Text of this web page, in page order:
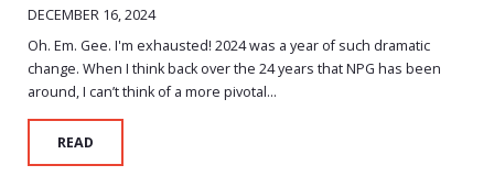
DECEMBER 16, 2024
Oh. Em. Gee. I'm exhausted! 2024 was a year of such dramatic
change. When I think back over the 24 years that NPG has been
around, I can’t think of a more pivotal...
READ